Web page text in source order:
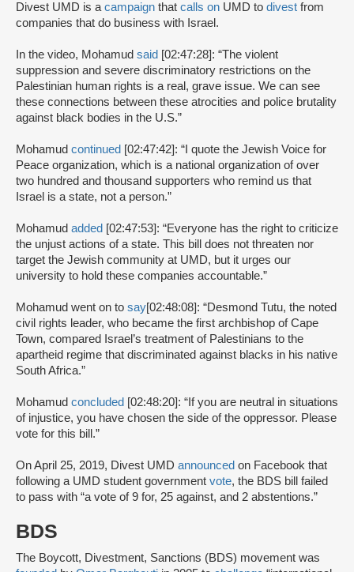
Divest UMD is acampaign that calls on UMD to divest from
companies that do business with Israel.
In the video, Mohamud said [02:47:28]: “The violent
suppression and severe discriminatory restrictions on the
Palestinian human rights is a real, grave issue. We can see
these connections between these atrocities and police brutality
against black bodies in the U.S.”
Mohamud continued [02:47:42]: “I quote the Jewish Voice for
Peace organization, which is a national organization of over
two hundred and thousand supporters who remind us that
Israel is a state, not a person.”
Mohamud added [02:47:53]: “Everyone has the right to criticize
the unjust actions of a state. This bill does not threaten nor
target the Jewish community at UMD, but it urges our
university to hold these companies accountable.”
Mohamud went on to say[02:48:08]: “Desmond Tutu, the noted
civil rights leader, who became the first archbishop of Cape
Town, compared Israel’s treatment of Palestinians to the
apartheid regime that discriminated against blacks in his native
South Africa.”
Mohamud concluded [02:48:20]: “If you are neutral in situations
of injustice, you have chosen the side of the oppressor. Please
vote for this bill.”
On April 25, 2019, Divest UMD announced on Facebook that
following a UMD student government vote, the BDS bill failed
to pass with “a vote of 9 for, 25 against, and 2 abstentions.”
BDS
The Boycott, Divestment, Sanctions (BDS) movement was